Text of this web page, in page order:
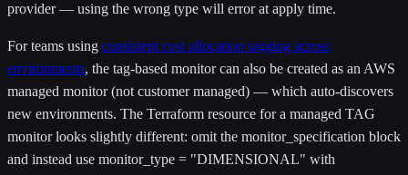
provider — using the wrong type will error at apply time.
For teams using consistent cost allocation tagging across
environments, the tag-based monitor can also be created as an AWS
managed monitor (not customer managed) — which auto-discovers
new environments. The Terraform resource for a managed TAG
monitor looks slightly different: omit the monitor_specification block
and instead use monitor_type = "DIMENSIONAL" with